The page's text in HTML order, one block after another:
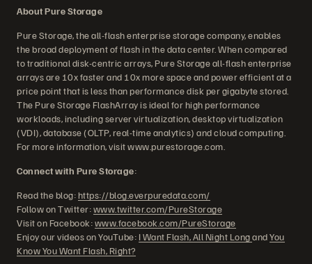
About Pure Storage
Pure Storage, the all-flash enterprise storage company, enables
the broad deployment of flash in the data center. When compared
to traditional disk-centric arrays, Pure Storage all-flash enterprise
arrays are 10x faster and 10x more space and power efficient at a
price point that is less than performance disk per gigabyte stored.
The Pure Storage FlashArray is ideal for high performance
workloads, including server virtualization, desktop virtualization
(VDI), database (OLTP, real-time analytics) and cloud computing.
For more information, visit www.purestorage.com.
Connect with Pure Storage:
Read the blog:https://blog.everpuredata.com/
Follow on Twitter:www.twitter.com/PureStorage
Visit on Facebook:www.facebook.com/PureStorage
Enjoy our videos on YouTube: I Want Flash, All Night LongandYou
Know You Want Flash, Right?